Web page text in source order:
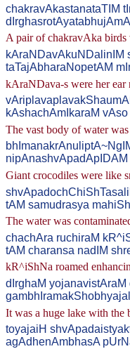
chakravAkastanataTIM
A pair of chakravAka birds
kAraNDavAkuNDalinIM
taTajAbharaNopetAM
kAraNDava-s were her ear
kAshachAmIkaraM
The vast body of water
Giant crocodiles were like
tAM samudrasya
The water was
chachAra ruchiraM
tAM charansa nadIM
kR^iShNa roamed
dIrghaM yojanavistAraM
It was a huge lake with the
toyajaiH
agAdhenAmbhasA